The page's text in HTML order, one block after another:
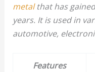
metalthat has
years. It is used in
automotive,
Features